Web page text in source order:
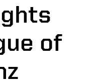
of